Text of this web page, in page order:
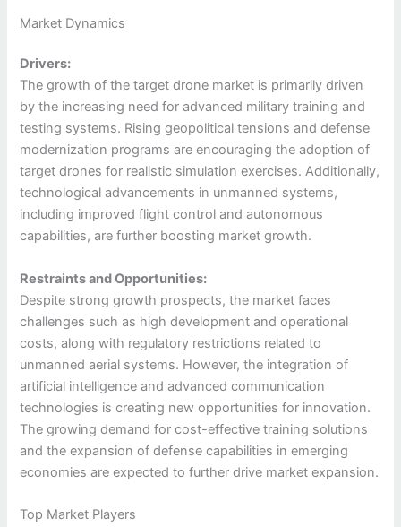
Market Dynamics
Drivers:
The growth of the target drone market is primarily driven
by the increasing need for advanced military training and
testing systems. Rising geopolitical tensions and defense
modernization programs are encouraging the adoption of
target drones for realistic simulation exercises. Additionally,
technological advancements in unmanned systems,
including improved flight control and autonomous
capabilities, are further boosting market growth.
Restraints and Opportunities:
Despite strong growth prospects, the market faces
challenges such as high development and operational
costs, along with regulatory restrictions related to
unmanned aerial systems. However, the integration of
artificial intelligence and advanced communication
technologies is creating new opportunities for innovation.
The growing demand for cost-effective training solutions
and the expansion of defense capabilities in emerging
economies are expected to further drive market expansion.
Top Market Players